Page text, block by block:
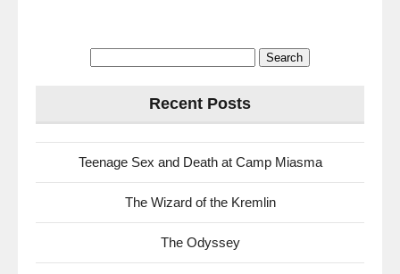
Recent Posts
Teenage Sex and Death at Camp Miasma
The Wizard of the Kremlin
The Odyssey